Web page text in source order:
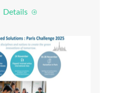
Details